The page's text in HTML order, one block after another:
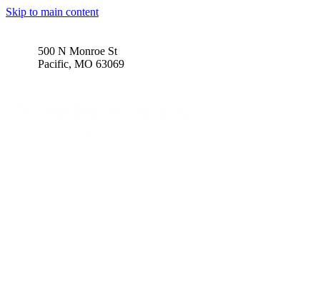
Skip to main content
500 N Monroe St
Pacific, MO 63069